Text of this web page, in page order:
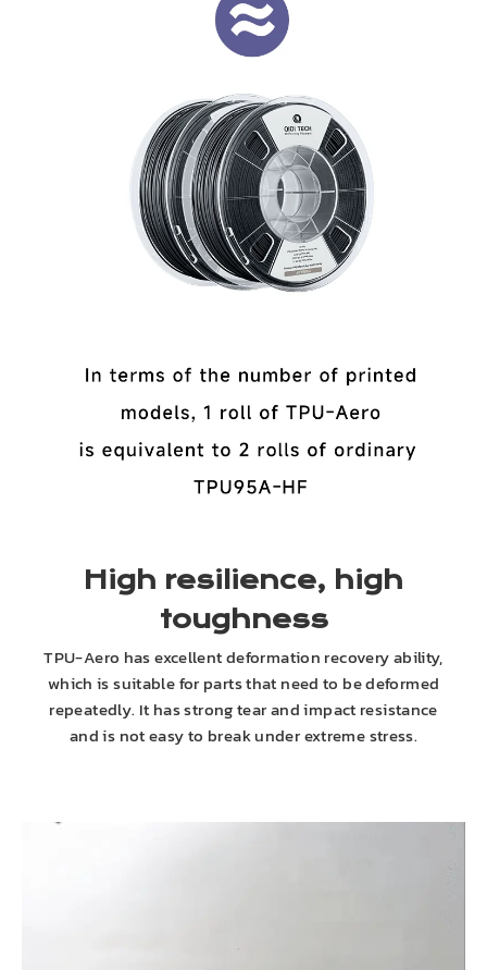
High resilience, high
toughness
TPU-Aero has excellent deformation recovery ability,
which is suitable for parts that need to be deformed
repeatedly. It has strong tear and impact resistance
and is not easy to break under extreme stress.